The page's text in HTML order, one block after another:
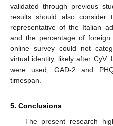
validated through previous
results should also
representative of the Italian
and the percentage of foreign
online survey could not
virtual identity, likely after CyV.
were used, GAD-2 and
timespan.
5. Conclusions
The present research